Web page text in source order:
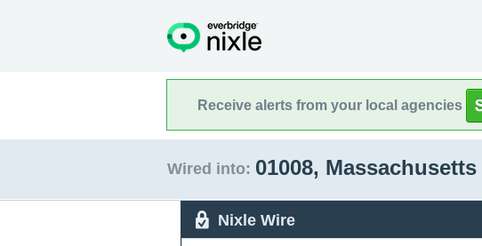
Receive alerts from your local agencies
Wired into: 01008, Massachusetts
Nixle Wire